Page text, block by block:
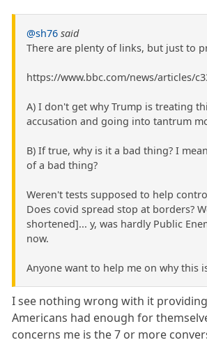
@sh76 said
There are plenty of links, but just to
https://www.bbc.com/news/articles/
A) I don't get why Trump is treating
accusation and going into tantrum
B) If true, why is it a bad thing? I
of a bad thing?
Weren't tests supposed to help
Does covid spread stop at borders?
shortened]... y, was hardly Public
now.
Anyone want to help me on why this
I see nothing wrong with it
Americans had enough for
concerns me is the 7 or more